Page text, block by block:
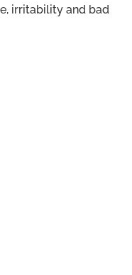
irritability and bad